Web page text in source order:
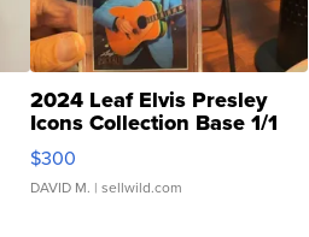
2024 Leaf Elvis Presley
Icons Collection Base 1/1
SSP Clear ...
$300
DAVID M. | sellwild.com